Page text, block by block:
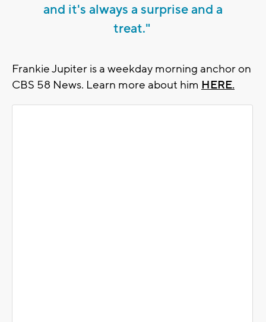
and it's always a surprise and a
treat."
Frankie Jupiter is a weekday morning anchor on
CBS 58 News. Learn more about him HERE.